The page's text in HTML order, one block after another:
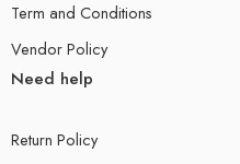
Term and Conditions
Vendor Policy
Need help
Return Policy